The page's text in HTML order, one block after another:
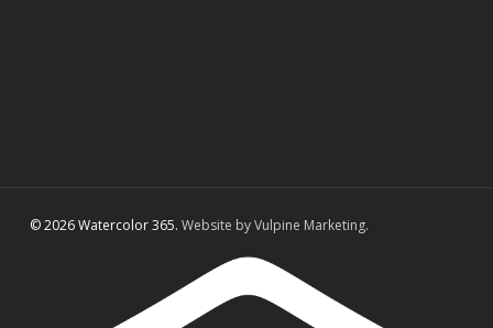
© 2026 Watercolor 365. Website by Vulpine Marketing.